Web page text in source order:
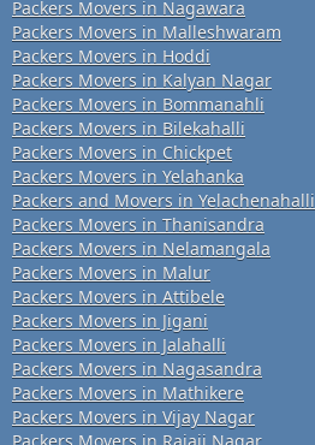
Packers Movers in Nagawara
Packers Movers in Malleshwaram
Packers Movers in Hoddi
Packers Movers in Kalyan Nagar
Packers Movers in Bommanahli
Packers Movers in Bilekahalli
Packers Movers in Chickpet
Packers Movers in Yelahanka
Packers and Movers in Yelachenahalli
Packers Movers in Thanisandra
Packers Movers in Nelamangala
Packers Movers in Malur
Packers Movers in Attibele
Packers Movers in Jigani
Packers Movers in Jalahalli
Packers Movers in Nagasandra
Packers Movers in Mathikere
Packers Movers in Vijay Nagar